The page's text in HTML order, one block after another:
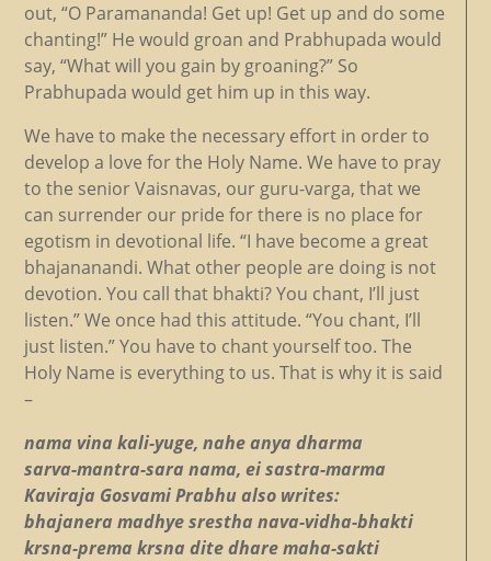
out, “O Paramananda! Get up! Get up and do some
chanting!” He would groan and Prabhupada would
say, “What will you gain by groaning?” So
Prabhupada would get him up in this way.
We have to make the necessary effort in order to
develop a love for the Holy Name. We have to pray
to the senior Vaisnavas, our guru-varga, that we
can surrender our pride for there is no place for
egotism in devotional life. “I have become a great
bhajananandi. What other people are doing is not
devotion. You call that bhakti? You chant, I’ll just
listen.” We once had this attitude. “You chant, I’ll
just listen.” You have to chant yourself too. The
Holy Name is everything to us. That is why it is said
–
nama vina kali-yuge, nahe anya dharma
sarva-mantra-sara nama, ei sastra-marma
Kaviraja Gosvami Prabhu also writes:
bhajanera madhye srestha nava-vidha-bhakti
krsna-prema krsna dite dhare maha-sakti